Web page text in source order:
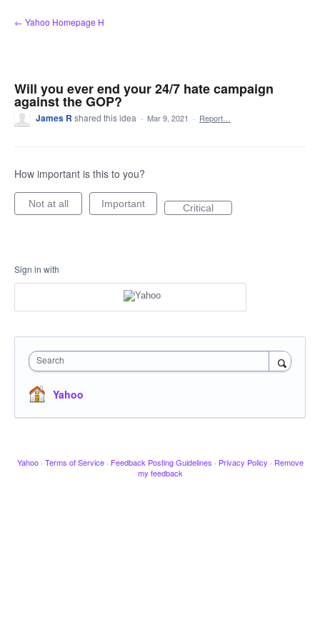
Skip
to
← Yahoo Homepage H
Will you ever end your 24/7 hate campaign
against the GOP?
James R shared this idea · Mar 9, 2021 · Report…
How important is this to you?
Not at all Important Critical
Sign in with
Search
Yahoo
Yahoo · Terms of Service · Feedback Posting Guidelines · Privacy Policy · Remove
my feedback